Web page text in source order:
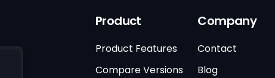
Product
Product Features
Compare Versions
Company
Contact
Blog